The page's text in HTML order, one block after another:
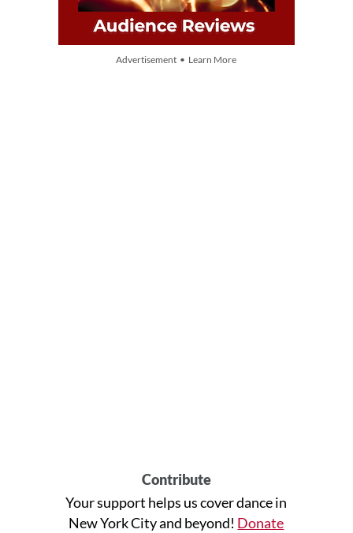
Advertisement • Learn More
Contribute
Your support helps us cover dance in
New York City and beyond! Donate